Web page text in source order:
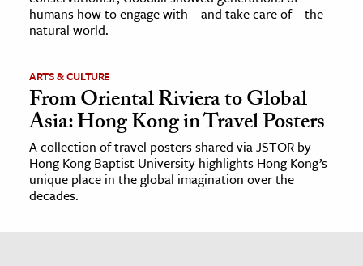
humans how to engage with—and take care of—the
natural world.
ARTS & CULTURE
From Oriental Riviera to Global
Asia: Hong Kong in Travel Posters
A collection of travel posters shared via JSTOR by
Hong Kong Baptist University highlights Hong Kong’s
unique place in the global imagination over the
decades.